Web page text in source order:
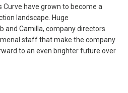
Curve have grown to become a
landscape. Huge
and Camilla, company directors
staff that make the company
to an even brighter future over